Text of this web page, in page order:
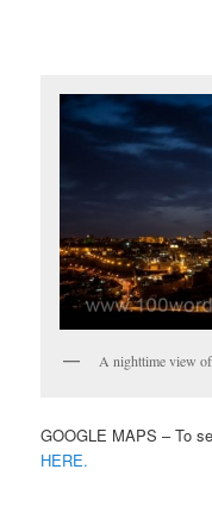
A nighttime view
GOOGLE MAPS – To
HERE.